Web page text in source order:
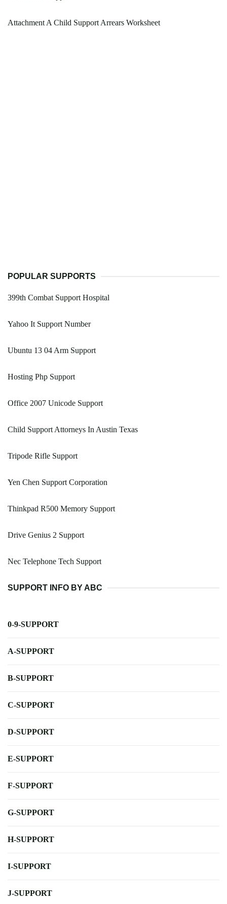
Attachment A Child Support Arrears Worksheet
POPULAR SUPPORTS
399th Combat Support Hospital
Yahoo It Support Number
Ubuntu 13 04 Arm Support
Hosting Php Support
Office 2007 Unicode Support
Child Support Attorneys In Austin Texas
Tripode Rifle Support
Yen Chen Support Corporation
Thinkpad R500 Memory Support
Drive Genius 2 Support
Nec Telephone Tech Support
SUPPORT INFO BY ABC
0-9-SUPPORT
A-SUPPORT
B-SUPPORT
C-SUPPORT
D-SUPPORT
E-SUPPORT
F-SUPPORT
G-SUPPORT
H-SUPPORT
I-SUPPORT
J-SUPPORT